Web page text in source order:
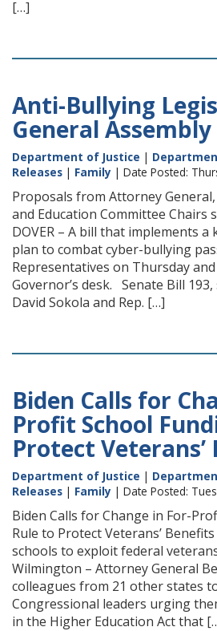
[…]
Anti-Bullying
General
Department of Justice |
Releases | Family | Date Posted:
Proposals from Attorney
and Education Committee Chairs
DOVER – A bill that implements
plan to combat cyber-bullying
Representatives on Thursday
Governor’s desk. Senate Bill
David Sokola and Rep. […]
Biden Calls for
Profit School
Protect Veterans’
Department of Justice |
Releases | Family | Date Posted:
Biden Calls for Change in For-
Rule to Protect Veterans’
schools to exploit federal
Wilmington – Attorney General
colleagues from 21 other states
Congressional leaders urging
in the Higher Education Act that